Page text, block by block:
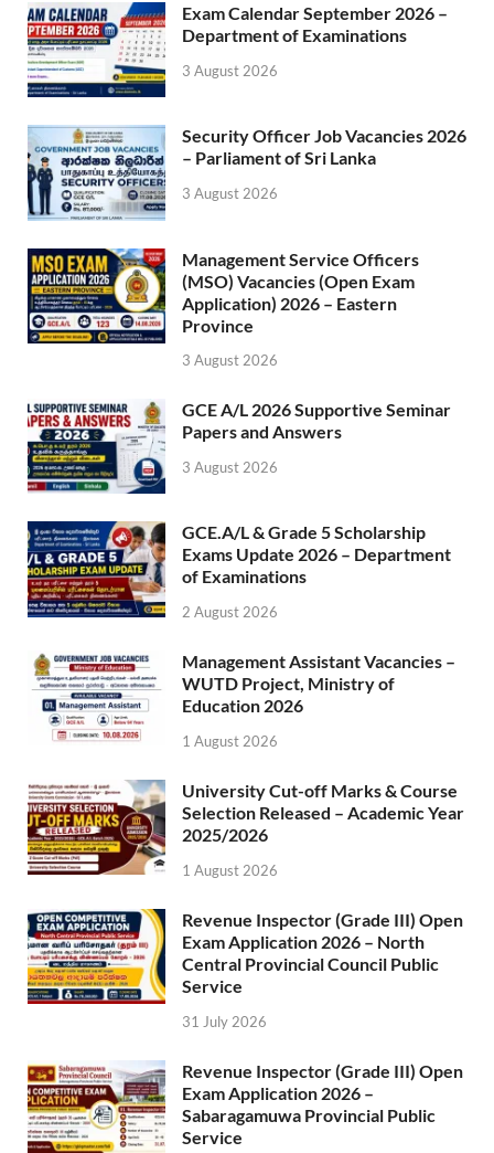
Exam Calendar September 2026 –
Department of Examinations
3 August 2026
Security Officer Job Vacancies 2026
– Parliament of Sri Lanka
3 August 2026
Management Service Officers
(MSO) Vacancies (Open Exam
Application) 2026 – Eastern
Province
3 August 2026
GCE A/L 2026 Supportive Seminar
Papers and Answers
3 August 2026
GCE.A/L & Grade 5 Scholarship
Exams Update 2026 – Department
of Examinations
2 August 2026
Management Assistant Vacancies –
WUTD Project, Ministry of
Education 2026
1 August 2026
University Cut-off Marks & Course
Selection Released – Academic Year
2025/2026
1 August 2026
Revenue Inspector (Grade III) Open
Exam Application 2026 – North
Central Provincial Council Public
Service
31 July 2026
Revenue Inspector (Grade III) Open
Exam Application 2026 –
Sabaragamuwa Provincial Public
Service